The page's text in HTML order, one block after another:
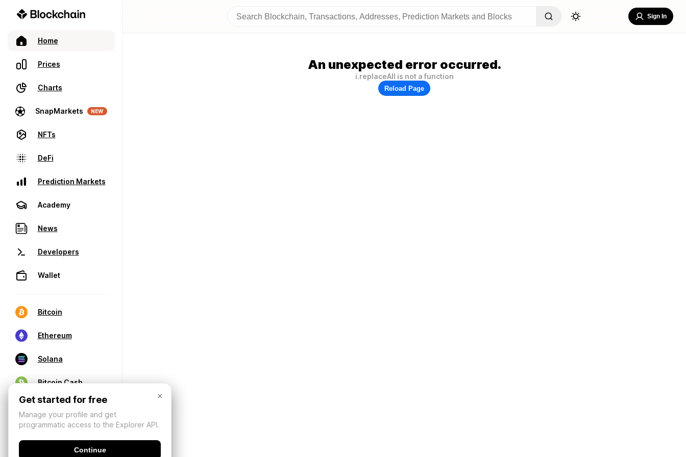
Home
Prices
Charts
SnapMarkets NEW
NFTs
DeFi
Prediction Markets
Academy
News
Developers
Wallet
Bitcoin
Ethereum
Solana
Bitcoin Cash
Sign In
An unexpected error occurred.
i.replaceAll is not a function
Reload Page
×
Get started for free
Manage your profile and get
programmatic access to the Explorer API.
Continue